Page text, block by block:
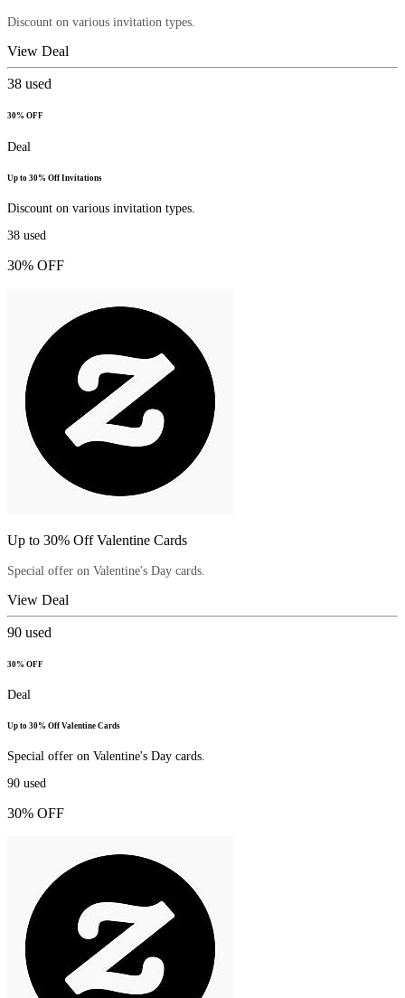
Discount on various invitation types.
View Deal
38 used
30% OFF
Deal
Up to 30% Off Invitations
Discount on various invitation types.
38 used
30% OFF
Up to 30% Off Valentine Cards
Special offer on Valentine's Day cards.
View Deal
90 used
30% OFF
Deal
Up to 30% Off Valentine Cards
Special offer on Valentine's Day cards.
90 used
30% OFF